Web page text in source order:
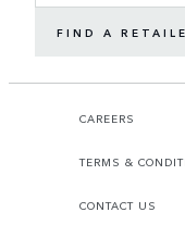
FIND A
CAREERS
TERMS &
CONTACT US